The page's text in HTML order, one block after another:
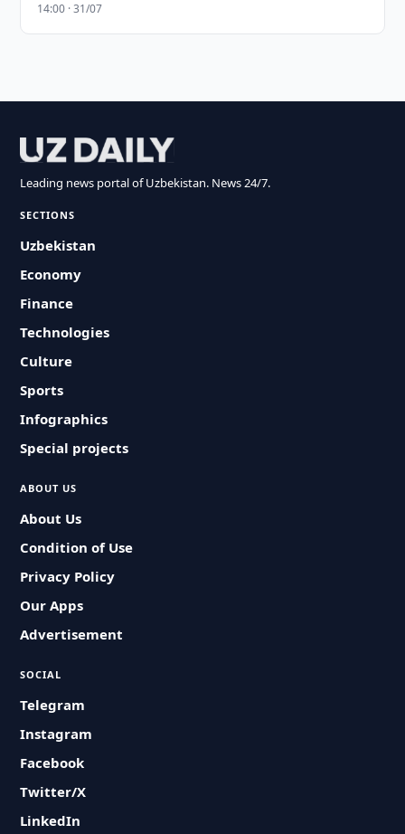
14:00 · 31/07
Leading news portal of Uzbekistan. News 24/7.
SECTIONS
Uzbekistan
Economy
Finance
Technologies
Culture
Sports
Infographics
Special projects
ABOUT US
About Us
Condition of Use
Privacy Policy
Our Apps
Advertisement
SOCIAL
Telegram
Instagram
Facebook
Twitter/X
LinkedIn